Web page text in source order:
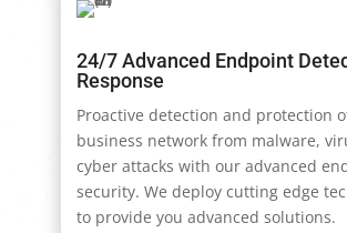
24/7 Advanced Endpoint
Response
Proactive detection and protection
business network from malware,
cyber attacks with our advanced
security. We deploy cutting edge
to provide you advanced solutions.